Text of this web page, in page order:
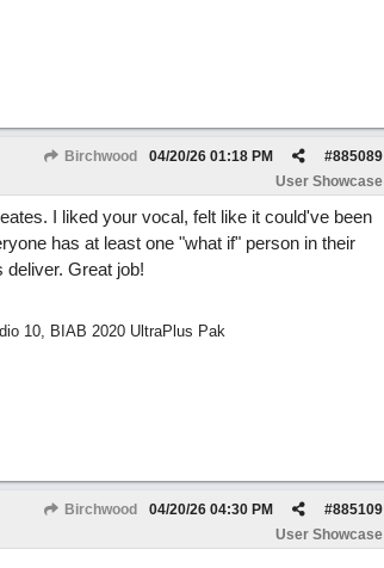
Birchwood #885089
04/20/26 01:18 PM
User Showcase
I liked your vocal, felt like it could've been
has at least one "what if" person in their
Great job!
10, BIAB 2020 UltraPlus Pak
Birchwood #885109
04/20/26 04:30 PM
User Showcase